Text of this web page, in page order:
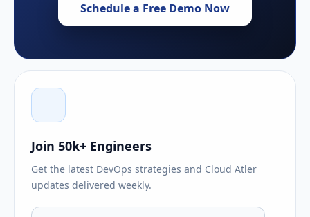
Schedule a Free Demo Now
Join 50k+ Engineers
Get the latest DevOps strategies and Cloud Atler
updates delivered weekly.